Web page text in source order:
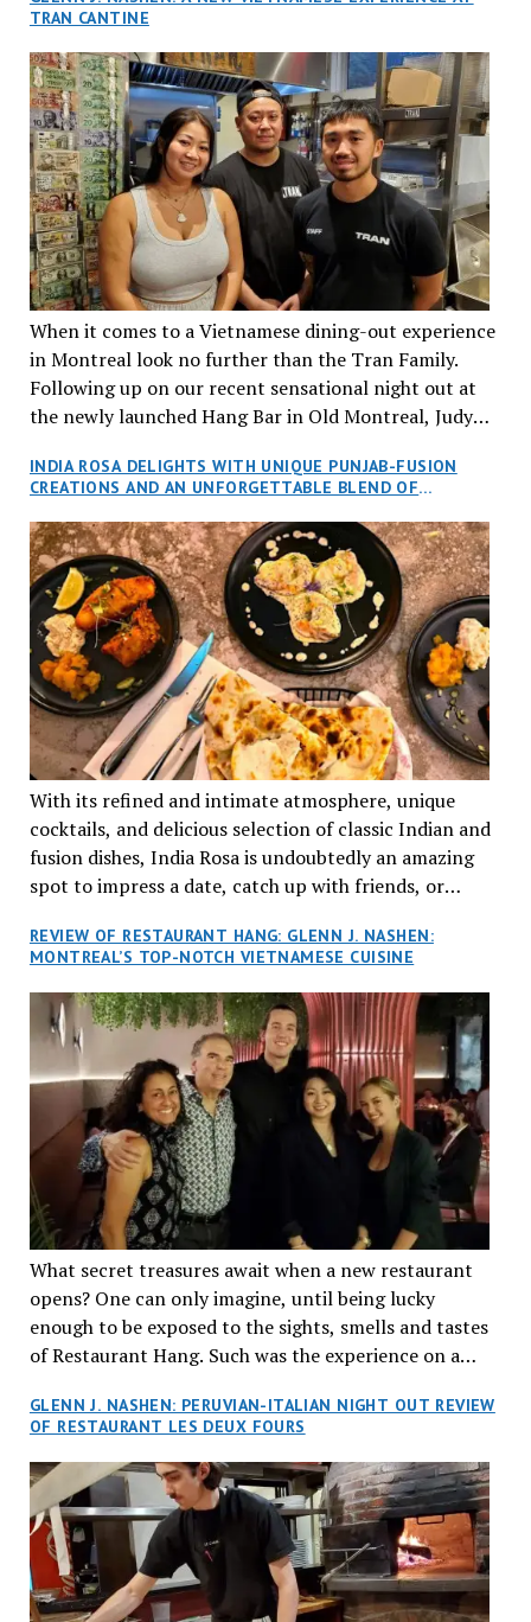
TRAN CANTINE
When it comes to a Vietnamese dining-out experience
in Montreal look no further than the Tran Family.
Following up on our recent sensational night out at
the newly launched Hang Bar in Old Montreal, Judy
an invitation to Marilyn Tran’s diner in St. Henri,
aptly named Tran Cantine.
INDIA ROSA DELIGHTS WITH UNIQUE PUNJAB-FUSION
CREATIONS AND AN UNFORGETTABLE BLEND OF
With its refined and intimate atmosphere, unique
cocktails, and delicious selection of classic Indian and
fusion dishes, India Rosa is undoubtedly an amazing
spot to impress a date, catch up with friends, or
REVIEW OF RESTAURANT HANG: GLENN J. NASHEN:
MONTREAL’S TOP-NOTCH VIETNAMESE CUISINE
What secret treasures await when a new restaurant
opens? One can only imagine, until being lucky
enough to be exposed to the sights, smells and tastes
of Restaurant Hang. Such was the experience on a
reservations at what has been billed as the “first haute
cuisine Vietnamese restaurant” in Montreal. Sure, our
city has plenty of upscale trendy places, but nothing
quite like this new concept in Asian fine dining. It
tantalized all of our senses, from the moment we
walked through the doors and took in the sumptuous
decor. Hang arrives as the newest restaurant in the
renowned hospitality group JEGantic’s portfolio.
GLENN J. NASHEN: PERUVIAN-ITALIAN NIGHT OUT REVIEW
OF RESTAURANT LES DEUX FOURS